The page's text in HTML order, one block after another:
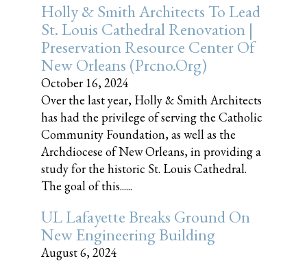
Holly & Smith Architects To Lead
St. Louis Cathedral Renovation |
Preservation Resource Center Of
New Orleans (prcno.org)
October 16, 2024
Over the last year, Holly & Smith Architects
has had the privilege of serving the Catholic
Community Foundation, as well as the
Archdiocese of New Orleans, in providing a
study for the historic St. Louis Cathedral.
The goal of this......
UL Lafayette Breaks Ground On
New Engineering Building
August 6, 2024